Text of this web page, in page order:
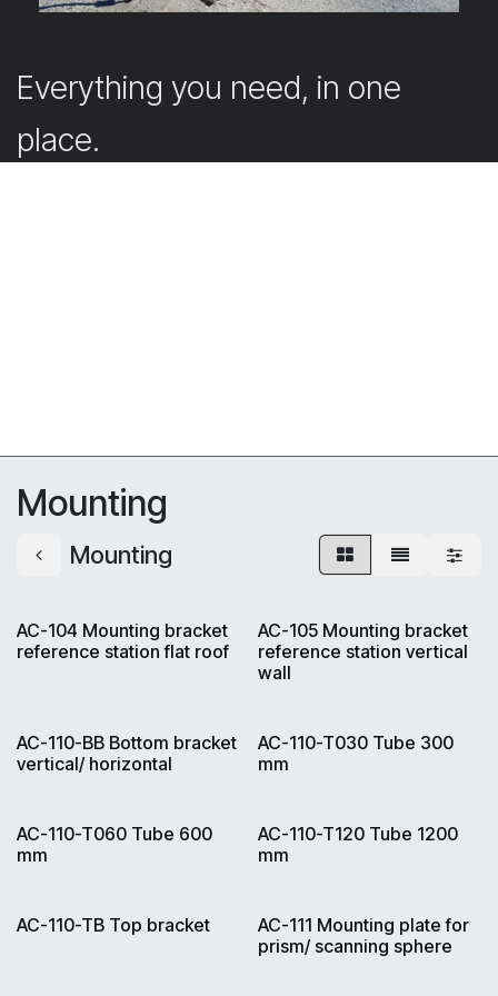
Everything you need, in one
place.
Mounting
Mounting
AC-104 Mounting bracket
reference station flat roof
AC-105 Mounting bracket
reference station vertical
wall
AC-110-BB Bottom bracket
vertical/ horizontal
AC-110-T030 Tube 300
mm
AC-110-T060 Tube 600
mm
AC-110-T120 Tube 1200
mm
AC-110-TB Top bracket
AC-111 Mounting plate for
prism/ scanning sphere